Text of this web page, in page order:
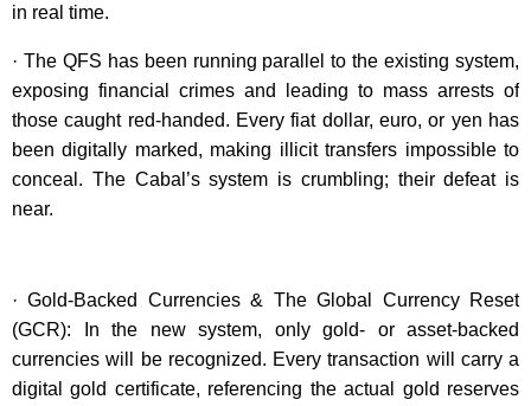
in real time.
· The QFS has been running parallel to the existing system,
exposing financial crimes and leading to mass arrests of
those caught red-handed. Every fiat dollar, euro, or yen has
been digitally marked, making illicit transfers impossible to
conceal. The Cabal’s system is crumbling; their defeat is
near.
· Gold-Backed Currencies & The Global Currency Reset
(GCR): In the new system, only gold- or asset-backed
currencies will be recognized. Every transaction will carry a
digital gold certificate, referencing the actual gold reserves